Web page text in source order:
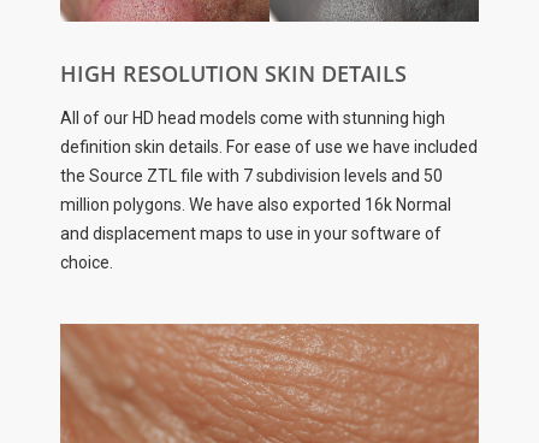
HIGH RESOLUTION SKIN DETAILS
All of our HD head models come with stunning high
definition skin details. For ease of use we have included
the Source ZTL file with 7 subdivision levels and 50
million polygons. We have also exported 16k Normal
and displacement maps to use in your software of
choice.